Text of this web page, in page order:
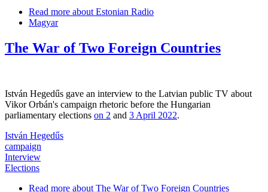
Read more about Estonian Radio
Magyar
The War of Two Foreign Countries
István Hegedűs gave an interview to the Latvian public TV about
Vikor Orbán's campaign rhetoric before the Hungarian
parliamentary elections on 2 and 3 April 2022.
István Hegedűs
campaign
Interview
Elections
Read more about The War of Two Foreign Countries